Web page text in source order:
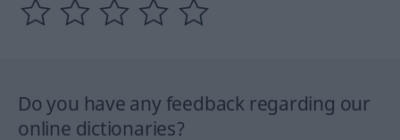
Do you have any feedback regarding our
online dictionaries?